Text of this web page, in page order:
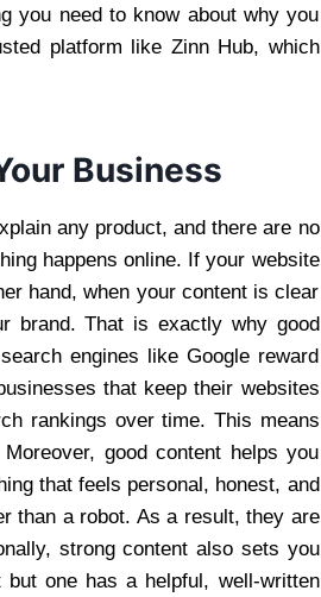
you need to know about why you
platform like Zinn Hub, which
Business
any product, and there are no
happens online. If your website
hand, when your content is clear
brand. That is exactly why good
engines like Google reward
that keep their websites
rankings over time. This means
good content helps you
that feels personal, honest, and
than a robot. As a result, they are
strong content also sets you
one has a helpful, well-written